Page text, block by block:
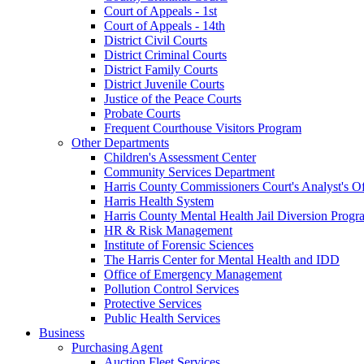
Court of Appeals - 1st
Court of Appeals - 14th
District Civil Courts
District Criminal Courts
District Family Courts
District Juvenile Courts
Justice of the Peace Courts
Probate Courts
Frequent Courthouse Visitors Program
Other Departments
Children's Assessment Center
Community Services Department
Harris County Commissioners Court's Analyst's
Harris Health System
Harris County Mental Health Jail Diversion
HR & Risk Management
Institute of Forensic Sciences
The Harris Center for Mental Health and IDD
Office of Emergency Management
Pollution Control Services
Protective Services
Public Health Services
Business
Purchasing Agent